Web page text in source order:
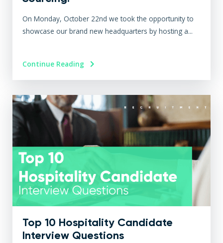
On Monday, October 22nd we took the opportunity to
showcase our brand new headquarters by hosting a...
Continue Reading
Top 10 Hospitality Candidate
Interview Questions